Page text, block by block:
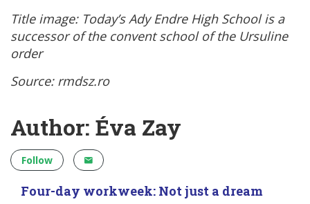
Title image: Today’sAdy Endre High School is a
successor of the convent school of the Ursuline
order
Source: rmdsz.ro
Author: Éva Zay
Follow
Four-day workweek: Not just a dream